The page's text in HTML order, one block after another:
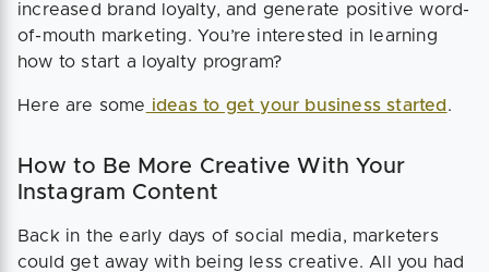
increased brand loyalty, and generate positive word-
of-mouth marketing. You’re interested in learning
how to start a loyalty program?
Here are some ideas to get your business started .
How to Be More Creative With Your
Instagram Content
Back in the early days of social media, marketers
could get away with being less creative. All you had